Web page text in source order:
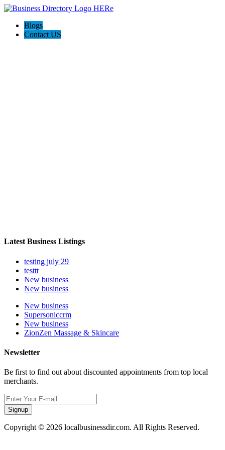
Blogs
Contact US
Latest Business Listings
testing july 29
testtt
New business
New business
New business
Supersoniccrm
New business
ZionZen Massage & Skincare
Newsletter
Be first to find out about discounted appointments from top local
merchants.
Signup
Copyright © 2026 localbusinessdir.com. All Rights Reserved.